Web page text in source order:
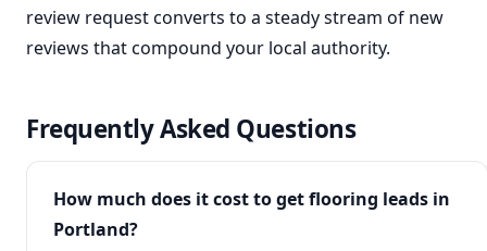
review request converts to a steady stream of new
reviews that compound your local authority.
Frequently Asked Questions
How much does it cost to get flooring leads in
Portland?